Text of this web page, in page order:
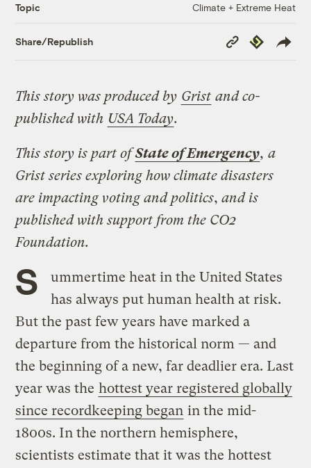
Topic Climate + Extreme Heat
Share/Republish
Copy
Link
Republish
This story was produced by Grist and co-
published with USA Today.
This story is part ofState of Emergency, a
Grist series exploring how climate disasters
are impacting voting and politics, and is
published with support from the CO2
Foundation.
S
ummertime heat in the United States
has always put human health at risk.
But the past few years have marked a
departure from the historical norm — and
the beginning of a new, far deadlier era. Last
year was the hottest year registered globally
since recordkeeping began in the mid-
1800s. In the northern hemisphere,
scientists estimate that it was the hottest